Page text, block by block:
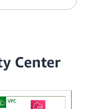
Center